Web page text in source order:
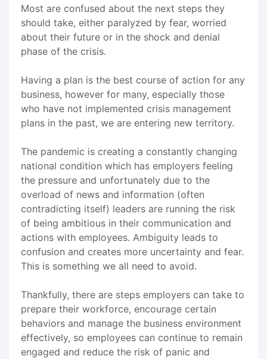
Most are confused about the next steps they
should take, either paralyzed by fear, worried
about their future or in the shock and denial
phase of the crisis.
Having a plan is the best course of action for any
business, however for many, especially those
who have not implemented crisis management
plans in the past, we are entering new territory.
The pandemic is creating a constantly changing
national condition which has employers feeling
the pressure and unfortunately due to the
overload of news and information (often
contradicting itself) leaders are running the risk
of being ambitious in their communication and
actions with employees. Ambiguity leads to
confusion and creates more uncertainty and fear.
This is something we all need to avoid.
Thankfully, there are steps employers can take to
prepare their workforce, encourage certain
behaviors and manage the business environment
effectively, so employees can continue to remain
engaged and reduce the risk of panic and